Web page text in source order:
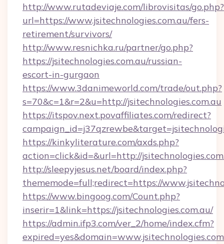
http://www.rutadeviaje.com/librovisitas/go.php?
url=https://www.jsitechnologies.com.au/fers-
retirement/survivors/
http://www.resnichka.ru/partner/go.php?
https://jsitechnologies.com.au/russian-
escort-in-gurgaon
https://www.3danimeworld.com/trade/out.php?
s=70&c=1&r=2&u=http://jsitechnologies.com.au
https://itspov.next.povaffiliates.com/redirect?
https://kinkyliterature.com/axds.php?
action=click&id=&url=http://
http://sleepyjesus.net/board/index.php?
thememode=full;redirect=https://
https://www.bingoog.com/Count.php?
inserir=1&link=https://jsitechnologies.com.au/
https://admin.ifp3.com/ver_2/home/index.cfm?